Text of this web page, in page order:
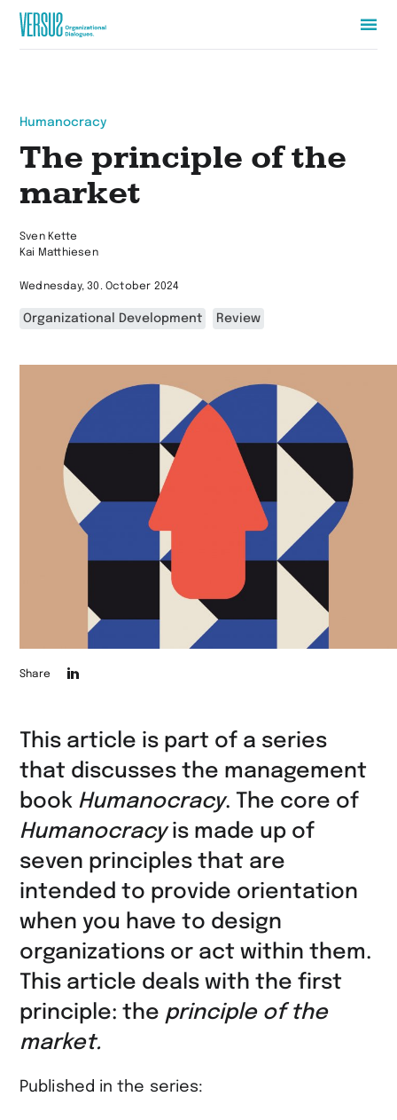
Zur
Humanocracy
The principle of the
market
Sven Kette
Kai Matthiesen
Wednesday, 30. October 2024
Organizational Development Review
auf
LinkedIn
teilen
Share
This article is part of a series
that discusses the management
book Humanocracy. The core of
Humanocracyis made up of
seven principles that are
intended to provide orientation
when you have to design
organizations or act within them.
This article deals with the first
principle: the principle of the
market.
Published in the series: